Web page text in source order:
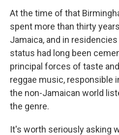
At the time of that
spent more than thirty
Jamaica, and in
status had long been
principal forces of taste
reggae music, responsible
the non-Jamaican world
the genre.
It's worth seriously asking